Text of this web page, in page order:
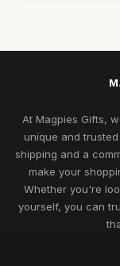
Top Unique Gifts
Best Gifts for
Aug 5, 2025
Unique Gifts for
Nov 29, 2025
Best Occasion
At Magpies Gifts,
unique and
shipping and a
make your
Whether you're
yourself, you can